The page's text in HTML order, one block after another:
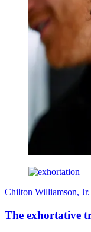
Chilton Williamson, Jr.
The exhortative